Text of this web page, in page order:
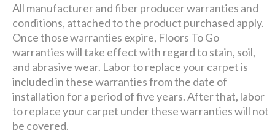
All manufacturer and fiber producer warranties and
conditions, attached to the product purchased apply.
Once those warranties expire, Floors To Go
warranties will take effect with regard to stain, soil,
and abrasive wear. Labor to replace your carpet is
included in these warranties from the date of
installation for a period of five years. After that, labor
to replace your carpet under these warranties will not
be covered.